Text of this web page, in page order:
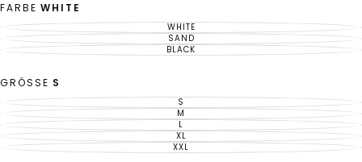
FARBE WHITE
WHITEVARIANTE
AUSVERKAUFT
ODER
NICHT
SANDVARIANTE
AUSVERKAUFT
ODER
BLACKVARIANTE
GRÖSSE S
SVARIANTE
AUSVERKAUFT
ODER
NICHT
VERFÜGBAR
MVARIANTE
AUSVERKAUFT
ODER
NICHT
VERFÜGBAR
LVARIANTE
AUSVERKAUFT
ODER
NICHT
XLVARIANTE
AUSVERKAUFT
ODER
XXLVARIANTE